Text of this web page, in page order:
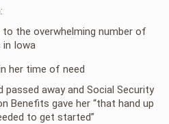
to the overwhelming number of
Iowa
her time of need
passed away and Social Security
Benefits gave her “that hand up
to get started”